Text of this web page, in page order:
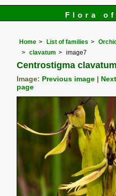
Flora of
Home List of families
clavatum
image7
Centrostigma clavatum
Image: Previous image
page